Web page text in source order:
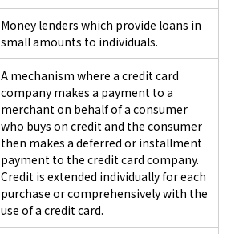
Money lenders which provide loans in
small amounts to individuals.
A mechanism where a credit card
company makes a payment to a
merchant on behalf of a consumer
who buys on credit and the consumer
then makes a deferred or installment
payment to the credit card company.
Credit is extended individually for each
purchase or comprehensively with the
use of a credit card.